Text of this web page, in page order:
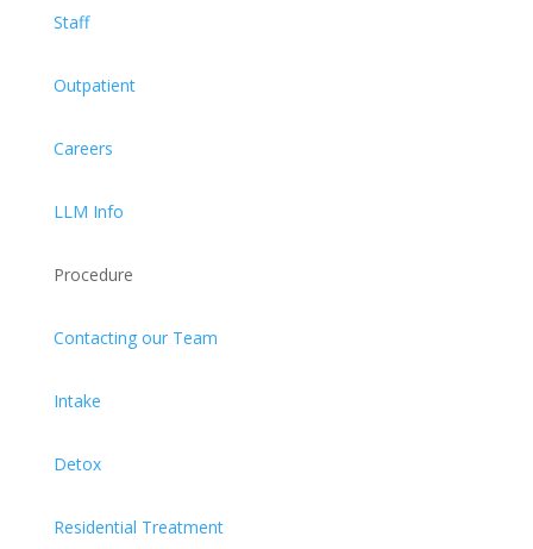
Staff
Outpatient
Careers
LLM Info
Procedure
Contacting our Team
Intake
Detox
Residential Treatment